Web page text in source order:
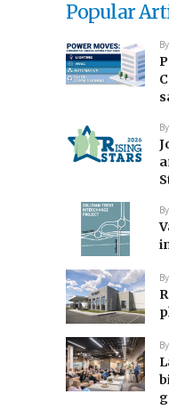
Popular
By
By
By
By
By